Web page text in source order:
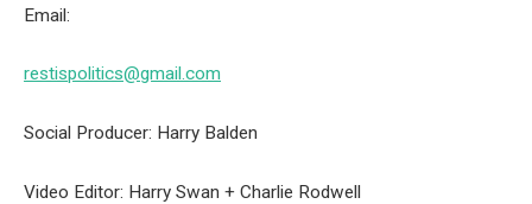
Email:
restispolitics@gmail.com
Social Producer: Harry Balden
Video Editor: Harry Swan + Charlie Rodwell